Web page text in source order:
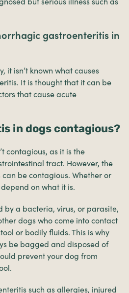
gastroenteritis in
it isn’t known what causes
It is thought that it can be
that cause acute
in dogs contagious?
contagious, as it is the
tract. However, the
be contagious. Whether or
on what it is.
by a bacteria, virus, or parasite,
dogs who come into contact
or bodily fluids. This is why
be bagged and disposed of
prevent your dog from
such as allergies, injured